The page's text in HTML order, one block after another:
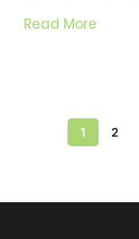
Read More
1 2